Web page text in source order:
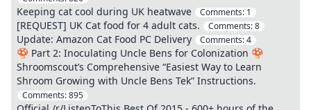
Keeping cat cool during UK heatwave Comments: 1
[REQUEST] UK Cat food for 4 adult cats. Comments:8
Update: Amazon Cat Food PC Delivery Comments:4
🍄 Part 2: Inoculating Uncle Bens for Colonization 🍄
Shroomscout’s Comprehensive “Easiest Way to Learn
Shroom Growing with Uncle Bens Tek” Instructions.
Comments:895